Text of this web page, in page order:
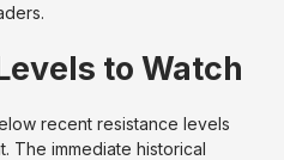
to Watch
recent resistance levels
The immediate historical